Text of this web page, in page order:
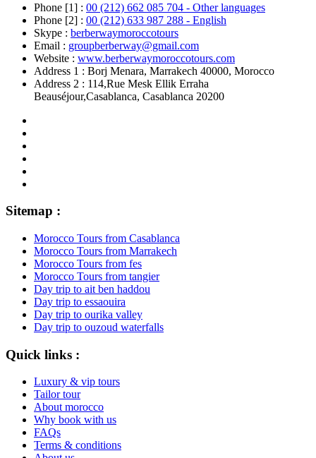
Phone [1] : 00 (212) 662 085 704 - Other languages
Phone [2] : 00 (212) 633 987 288 - English
Skype : berberwaymoroccotours
Email : groupberberway@gmail.com
Website : www.berberwaymoroccotours.com
Address 1 : Borj Menara, Marrakech 40000, Morocco
Address 2 : 114,Rue Mesk Ellik Erraha
Beauséjour,Casablanca, Casablanca 20200
Sitemap :
Morocco Tours from Casablanca
Morocco Tours from Marrakech
Morocco Tours from fes
Morocco Tours from tangier
Day trip to ait ben haddou
Day trip to essaouira
Day trip to ourika valley
Day trip to ouzoud waterfalls
Quick links :
Luxury & vip tours
Tailor tour
About morocco
Why book with us
FAQs
Terms & conditions